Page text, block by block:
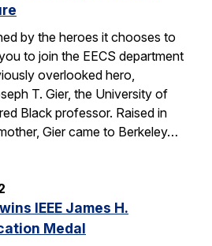
by the heroes it chooses to
to join the EECS department
overlooked hero,
T. Gier, the University of
Black professor. Raised in
Gier came to Berkeley…
IEEE James H.
Medal